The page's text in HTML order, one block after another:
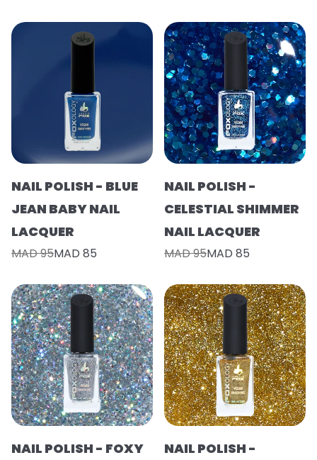
NAIL POLISH - BLUE
JEAN BABY NAIL
LACQUER
MAD 95MAD 85
NAIL POLISH -
CELESTIAL SHIMMER
NAIL LACQUER
MAD 95MAD 85
NAIL POLISH - FOXY
NAIL POLISH -